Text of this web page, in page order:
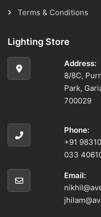
Terms & Conditions
Lighting Store
Address:
8/8C,
Park,
700029
Phone:
+91
033
Email: